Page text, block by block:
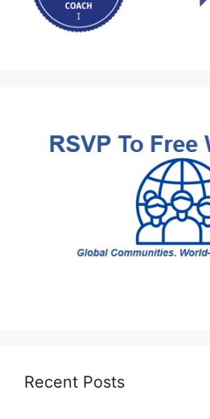
Recent Posts